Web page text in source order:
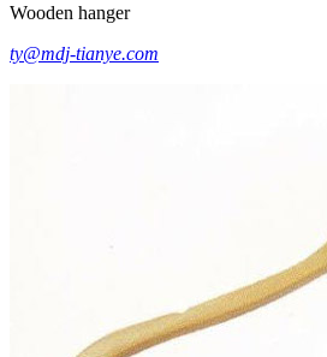
Wooden hanger
ty@mdj-tianye.com